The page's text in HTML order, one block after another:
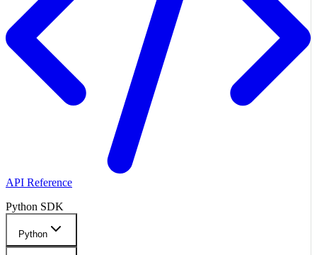
API Reference
Python SDK
Python